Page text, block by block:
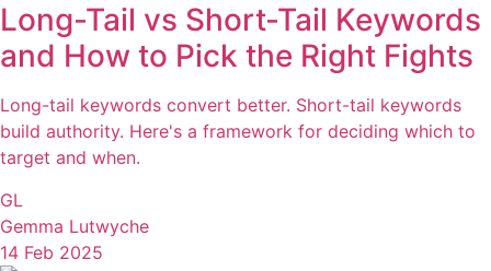
Long-Tail vs Short-Tail Keywords
and How to Pick the Right Fights
Long-tail keywords convert better. Short-tail keywords
build authority. Here's a framework for deciding which to
target and when.
GL
Gemma Lutwyche
14 Feb 2025